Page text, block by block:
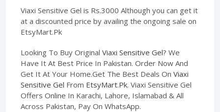
Viaxi Sensitive Gel is Rs.3000 Although you can get it
at a discounted price by availing the ongoing sale on
EtsyMart.Pk
Looking To Buy Original Viaxi Sensitive Gel? We
Have It At Best Price In Pakistan. Order Now And
Get It At Your Home.Get The Best Deals On Viaxi
Sensitive Gel From EtsyMart.Pk. Viaxi Sensitive Gel
Offers Online In Karachi, Lahore, Islamabad & All
Across Pakistan, Pay On WhatsApp.